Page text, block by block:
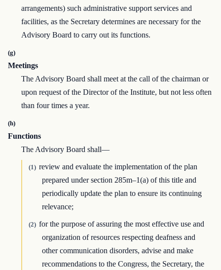
arrangements) such administrative support services and
facilities, as the Secretary determines are necessary for the
Advisory Board to carry out its functions.
(g)
Meetings
The Advisory Board shall meet at the call of the chairman or
upon request of the Director of the Institute, but not less often
than four times a year.
(h)
Functions
The Advisory Board shall—
(1) review and evaluate the implementation of the plan
prepared under section 285m–1(a) of this title and
periodically update the plan to ensure its continuing
relevance;
(2) for the purpose of assuring the most effective use and
organization of resources respecting deafness and
other communication disorders, advise and make
recommendations to the Congress, the Secretary, the